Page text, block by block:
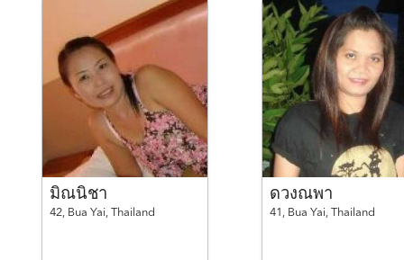
มิณนิชา
42, Bua Yai, Thailand
ดวงณพา
41, Bua Yai, Thailand